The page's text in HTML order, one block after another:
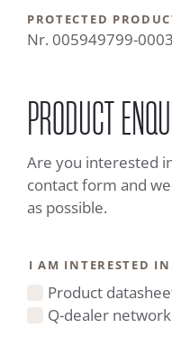
PROTECTED
Nr. 005949799-0003
PRODUCT
Are you interested
contact form and
as possible.
I AM INTERESTED
Product
Q-dealer network